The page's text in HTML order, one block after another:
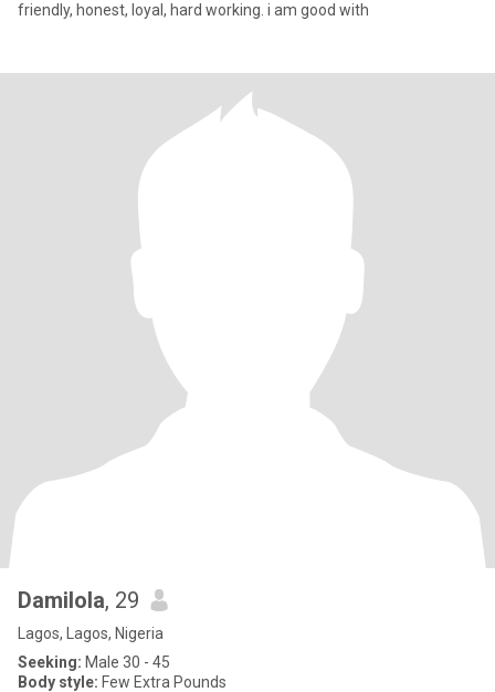
friendly, honest, loyal, hard working. i am good with
Damilola, 29
Lagos, Lagos, Nigeria
Seeking: Male 30 - 45
Body style: Few Extra Pounds